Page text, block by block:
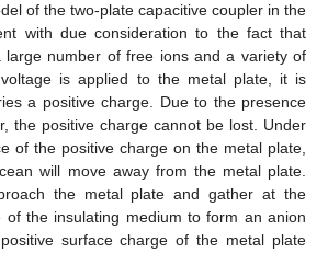
of the two-plate capacitive coupler in the
with due consideration to the fact that
large number of free ions and a variety of
is applied to the metal plate, it is
a positive charge. Due to the presence
the positive charge cannot be lost. Under
of the positive charge on the metal plate,
will move away from the metal plate.
the metal plate and gather at the
of the insulating medium to form an anion
surface charge of the metal plate